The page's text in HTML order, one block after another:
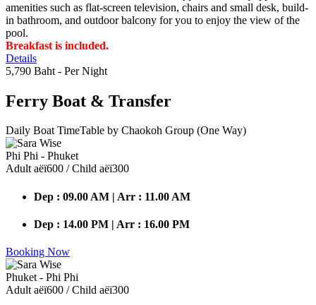
amenities such as flat-screen television, chairs and small desk, build-
in bathroom, and outdoor balcony for you to enjoy the view of the
pool.
Breakfast is included.
Details
5,790 Baht - Per Night
Ferry Boat & Transfer
Daily Boat TimeTable by Chaokoh Group (One Way)
Phi Phi - Phuket
Adult аёї600 / Child аёї300
Dep : 09.00 AM | Arr : 11.00 AM
Dep : 14.00 PM | Arr : 16.00 PM
Booking Now
Phuket - Phi Phi
Adult аёї600 / Child аёї300